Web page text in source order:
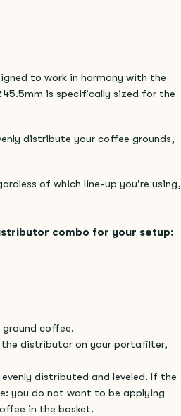
to work in harmony with the
45.5mm is specifically sized for the
distribute your coffee grounds,
of which line-up you're using,
combo for your setup:
coffee.
distributor on your portafilter,
distributed and leveled. If the
you do not want to be applying
in the basket.